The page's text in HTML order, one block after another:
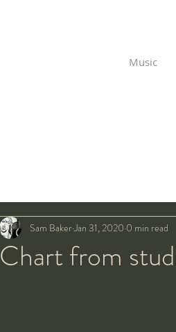
Music
Chart from
Sam BakerJan 31, 2020 0 min read